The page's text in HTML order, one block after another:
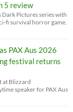
5 review
Dark Pictures series with
fi survival horror game.
PAX Aus 2026
festival returns
at Blizzard
speaker for PAX Aus